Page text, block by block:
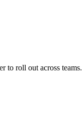
to roll out across teams.